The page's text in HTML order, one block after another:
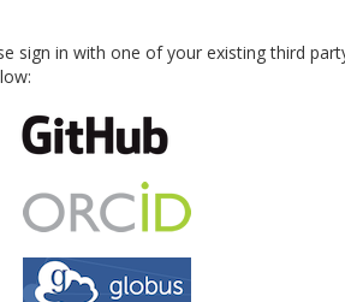
sign in with one of your existing third